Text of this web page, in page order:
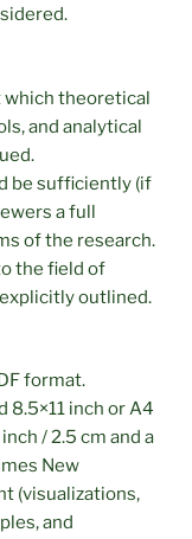
which theoretical
and analytical
be sufficiently (if
a full
of the research.
the field of
outlined.
format.
inch or A4
/ 2.5 cm and a
New
(visualizations,
and